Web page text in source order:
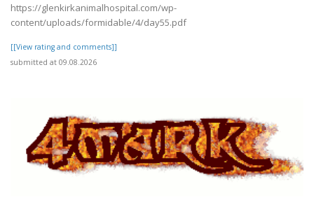
https://glenkirkanimalhospital.com/wp-
content/uploads/formidable/4/day55.pdf
[[View rating and comments]]
submitted at 09.08.2026